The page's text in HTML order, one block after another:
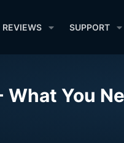
REVIEWS SUPPORT
What You